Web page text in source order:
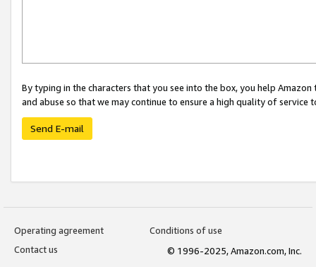
By typing in the characters that you see into the box, you help
and abuse so that we may continue to ensure a high quality of service
Send E-mail
Operating agreement
Conditions of use
Contact us
© 1996-2025, Amazon.com, Inc.